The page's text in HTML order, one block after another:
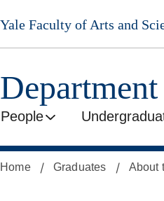
Skip
to
main
Yale Faculty of Arts and
People
Home Graduates About